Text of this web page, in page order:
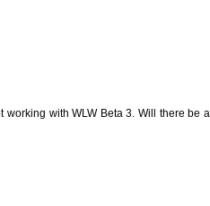
working with WLW Beta 3. Will there be a